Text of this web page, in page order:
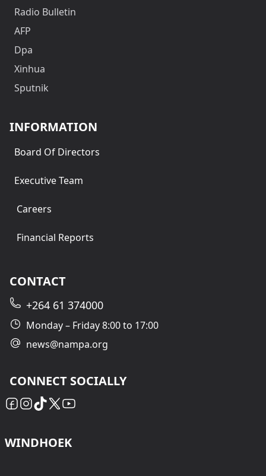
Radio Bulletin
AFP
Dpa
Xinhua
Sputnik
INFORMATION
Board Of Directors
Executive Team
Careers
Financial Reports
CONTACT
+264 61 374000
Monday – Friday 8:00 to 17:00
news@nampa.org
CONNECT SOCIALLY
WINDHOEK